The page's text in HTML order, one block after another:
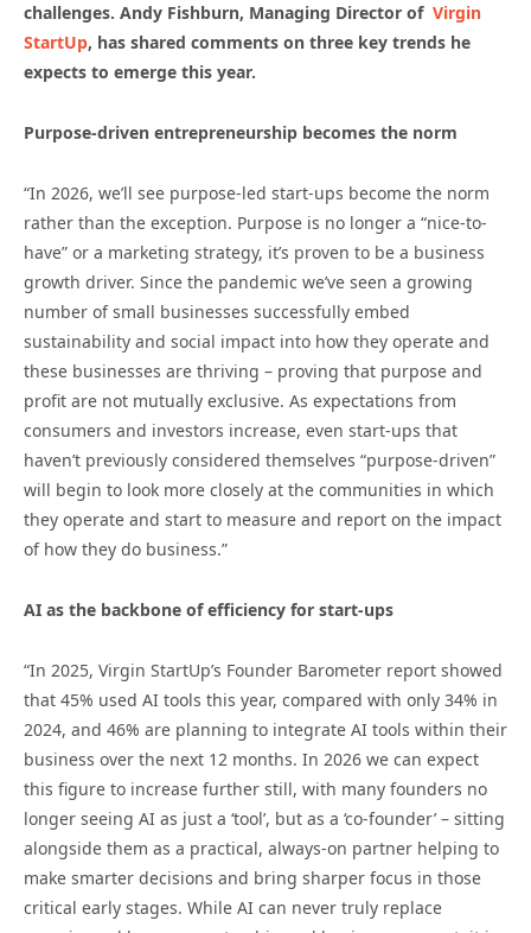
challenges. Andy Fishburn, Managing Director of Virgin
StartUp, has shared comments on three key trends he
expects to emerge this year.
Purpose-driven entrepreneurship becomes the norm
“In 2026, we’ll see purpose-led start-ups become the norm
rather than the exception. Purpose is no longer a “nice-to-
have” or a marketing strategy, it’s proven to be a business
growth driver. Since the pandemic we’ve seen a growing
number of small businesses successfully embed
sustainability and social impact into how they operate and
these businesses are thriving – proving that purpose and
profit are not mutually exclusive. As expectations from
consumers and investors increase, even start-ups that
haven’t previously considered themselves “purpose-driven”
will begin to look more closely at the communities in which
they operate and start to measure and report on the impact
of how they do business.”
AI as the backbone of efficiency for start-ups
“In 2025, Virgin StartUp’s Founder Barometer report showed
that 45% used AI tools this year, compared with only 34% in
2024, and 46% are planning to integrate AI tools within their
business over the next 12 months. In 2026 we can expect
this figure to increase further still, with many founders no
longer seeing AI as just a ‘tool’, but as a ‘co-founder’ – sitting
alongside them as a practical, always-on partner helping to
make smarter decisions and bring sharper focus in those
critical early stages. While AI can never truly replace